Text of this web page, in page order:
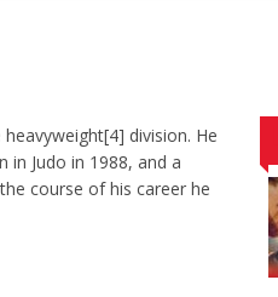
division. He
Judo in 1988, and a
course of his career he